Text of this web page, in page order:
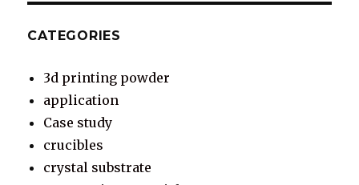
CATEGORIES
3d printing powder
application
Case study
crucibles
crystal substrate